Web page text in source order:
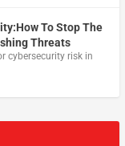
To Stop The
Threats
cybersecurity risk in